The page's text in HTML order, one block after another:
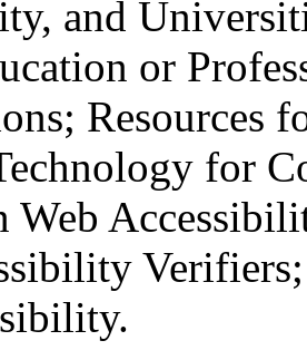
and
or
Resources
for
Web